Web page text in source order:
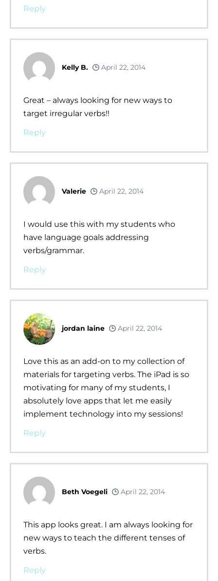
Reply
Kelly B. April 22, 2014
Great – always looking for new ways to
target irregular verbs!!
Reply
Valerie April 22, 2014
I would use this with my students who
have language goals addressing
verbs/grammar.
Reply
jordan laine April 22, 2014
Love this as an add-on to my collection of
materials for targeting verbs. The iPad is so
motivating for many of my students, I
absolutely love apps that let me easily
implement technology into my sessions!
Reply
Beth Voegeli April 22, 2014
This app looks great. I am always looking for
new ways to teach the different tenses of
verbs.
Reply